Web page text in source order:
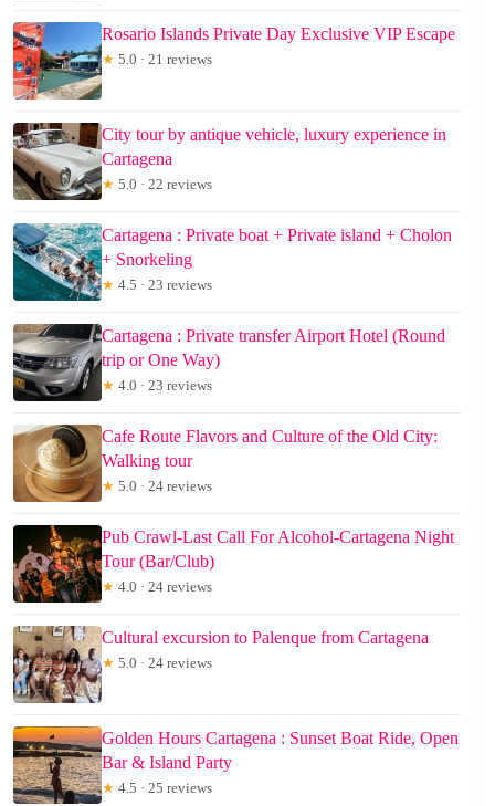
Rosario Islands Private Day Exclusive VIP Escape
★ 5.0 · 21 reviews
City tour by antique vehicle, luxury experience in
Cartagena
★ 5.0 · 22 reviews
Cartagena : Private boat + Private island + Cholon
+ Snorkeling
★ 4.5 · 23 reviews
Cartagena : Private transfer Airport Hotel (Round
trip or One Way)
★ 4.0 · 23 reviews
Cafe Route Flavors and Culture of the Old City:
Walking tour
★ 5.0 · 24 reviews
Pub Crawl-Last Call For Alcohol-Cartagena Night
Tour (Bar/Club)
★ 4.0 · 24 reviews
Cultural excursion to Palenque from Cartagena
★ 5.0 · 24 reviews
Golden Hours Cartagena : Sunset Boat Ride, Open
Bar & Island Party
★ 4.5 · 25 reviews